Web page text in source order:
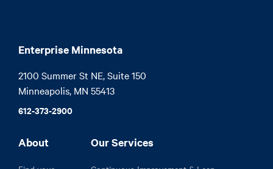
Enterprise Minnesota
2100 Summer St NE, Suite 150
Minneapolis, MN 55413
612-373-2900
About Our Services